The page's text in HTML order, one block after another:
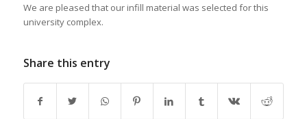
We are pleased that our infill material was selected for this
university complex.
Share this entry